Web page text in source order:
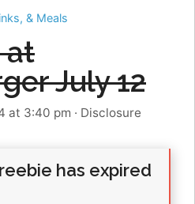
& Meals
at
July 12
at 3:40 pm · Disclosure
has expired